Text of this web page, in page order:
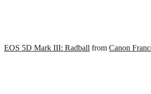
EOS 5D Mark III: Radball from Canon